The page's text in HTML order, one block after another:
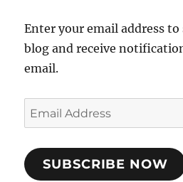
Enter your email address
blog and receive
email.
Email
Address
SUBSCRIBE NOW